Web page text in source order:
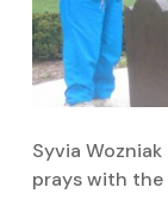
Syvia
prays with the